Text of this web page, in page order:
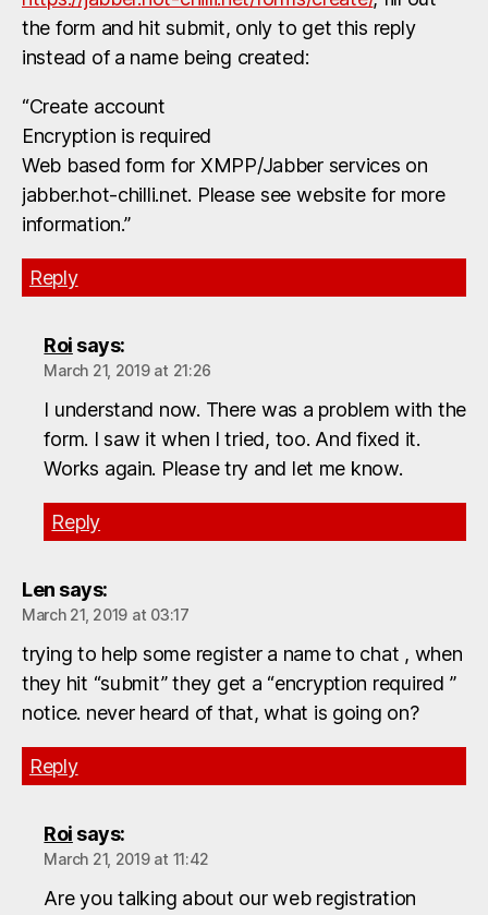
the form and hit submit, only to get this reply
instead of a name being created:
“Create account
Encryption is required
Web based form for XMPP/Jabber services on
jabber.hot-chilli.net. Please see website for more
information.”
Reply
Roi says:
March 21, 2019 at 21:26
I understand now. There was a problem with the
form. I saw it when I tried, too. And fixed it.
Works again. Please try and let me know.
Reply
Len says:
March 21, 2019 at 03:17
trying to help some register a name to chat , when
they hit “submit” they get a “encryption required ”
notice. never heard of that, what is going on?
Reply
Roi says:
March 21, 2019 at 11:42
Are you talking about our web registration